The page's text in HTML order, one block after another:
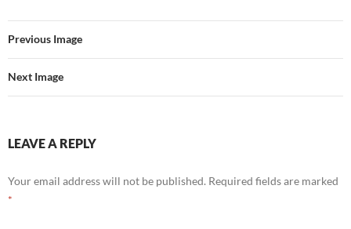
Previous Image
Next Image
LEAVE A REPLY
Your email address will not be published. Required fields are marked
*